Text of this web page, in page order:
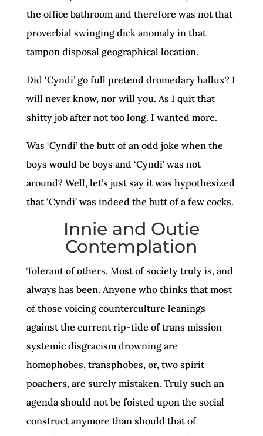
the office bathroom and therefore was not that
proverbial swinging dick anomaly in that
tampon disposal geographical location.
Did ‘Cyndi’ go full pretend dromedary hallux? I
will never know, nor will you. As I quit that
shitty job after not too long. I wanted more.
Was ‘Cyndi’ the butt of an odd joke when the
boys would be boys and ‘Cyndi’ was not
around? Well, let’s just say it was hypothesized
that ‘Cyndi’ was indeed the butt of a few cocks.
Innie and Outie
Contemplation
Tolerant of others. Most of society truly is, and
always has been. Anyone who thinks that most
of those voicing counterculture leanings
against the current rip-tide of trans mission
systemic disgracism drowning are
homophobes, transphobes, or, two spirit
poachers, are surely mistaken. Truly such an
agenda should not be foisted upon the social
construct anymore than should that of